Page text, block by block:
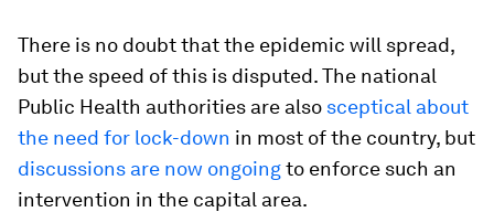
There is no doubt that the epidemic will spread,
but the speed of this is disputed. The national
Public Health authorities are also sceptical about
the need for lock-down in most of the country, but
discussions are now ongoingto enforce such an
intervention in the capital area.